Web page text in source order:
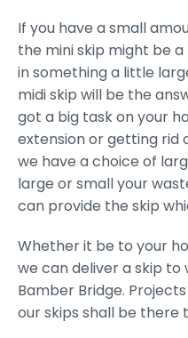
If you have a small
the mini skip might be
in something a little
midi skip will be the
got a big task on your
extension or getting rid
we have a choice of
large or small your
can provide the skip
Whether it be to your
we can deliver a skip to
Bamber Bridge.
our skips shall be there